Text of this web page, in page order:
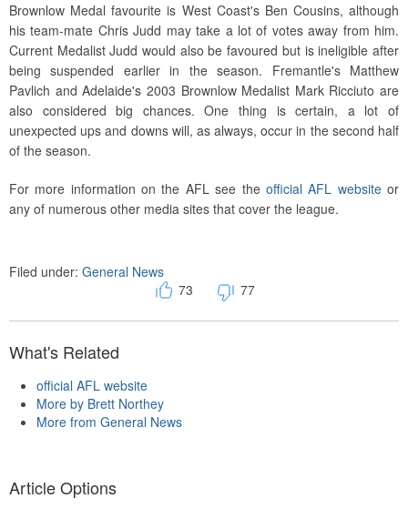
Brownlow Medal favourite is West Coast's Ben Cousins, although
his team-mate Chris Judd may take a lot of votes away from him.
Current Medalist Judd would also be favoured but is ineligible after
being suspended earlier in the season. Fremantle's Matthew
Pavlich and Adelaide's 2003 Brownlow Medalist Mark Ricciuto are
also considered big chances. One thing is certain, a lot of
unexpected ups and downs will, as always, occur in the second half
of the season.
For more information on the AFL see the official AFL websiteor
any of numerous other media sites that cover the league.
Filed under: General News
73
77
What's Related
official AFL website
More by Brett Northey
More from General News
Article Options